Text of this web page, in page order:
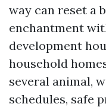
way can reset a
enchantment
development
household
several animal,
schedules, safe